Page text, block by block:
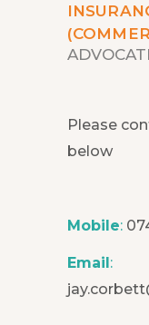
Please
below
Mobile:
Email: